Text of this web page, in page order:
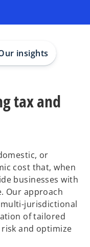
insights
tax and
or
cost that, when
businesses with
Our approach
jurisdictional
of tailored
and optimize